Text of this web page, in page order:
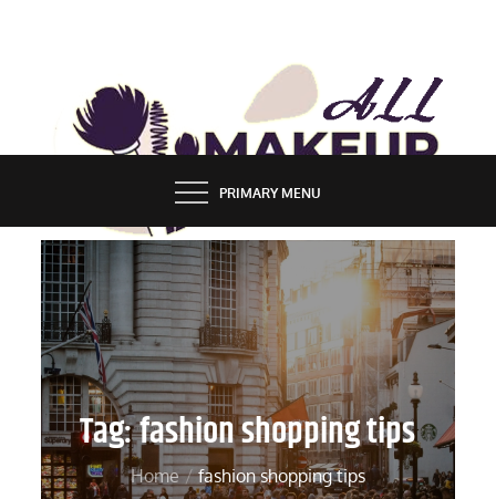
ALL MAKEUP STYLES
FASHION & LIFESTYLE BLOG
PRIMARY MENU
Tag:fashion shopping tips
Home fashion shopping tips